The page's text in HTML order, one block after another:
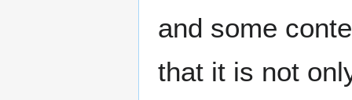
and some
that it is not